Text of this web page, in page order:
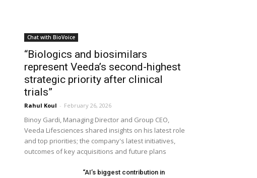
Chat with BioVoice
“Biologics and biosimilars
represent Veeda’s second-highest
strategic priority after clinical
trials”
Rahul Koul - February 26, 2026
Binoy Gardi, Managing Director and Group CEO,
Veeda Lifesciences shared insights on his latest role
and top priorities; the company's latest initiatives,
outcomes of key acquisitions and future plans
“AI’s biggest contribution in